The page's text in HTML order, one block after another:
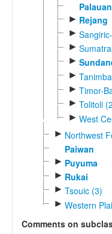
Palauan
► Rejang
►
►
►
►
► Timor-
► Tolitoli
► West
► Northwest
Paiwan
► Puyuma
► Rukai
► Tsouic (3)
► Western
Comments on